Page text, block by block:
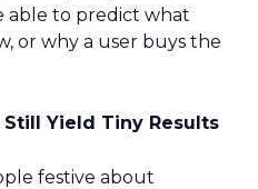
able to predict what
or why a user buys the
Yield Tiny Results
festive about